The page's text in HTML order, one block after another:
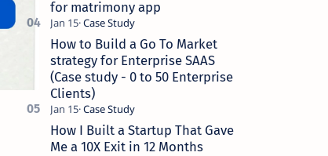
for matrimony app
How to Build a Go To Market
strategy for Enterprise SAAS
(Case study - 0 to 50 Enterprise
Clients)
How I Built a Startup That Gave
Me a 10X Exit in 12 Months